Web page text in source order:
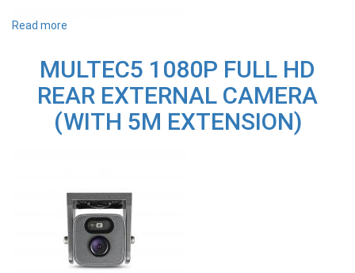
Read more
FULL
HD
REAR
EXTERNAL
CAMERA
(WITH
MULTEC5 1080P FULL HD
REAR EXTERNAL CAMERA
(WITH 5M EXTENSION)